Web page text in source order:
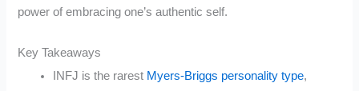
power of embracing one’s authentic self.
Key Takeaways
INFJ is the rarest Myers-Briggs personality type,